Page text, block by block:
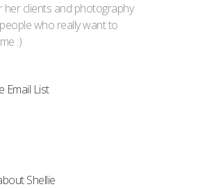
her clients and photography
who really want to
:)
Email List
Shellie